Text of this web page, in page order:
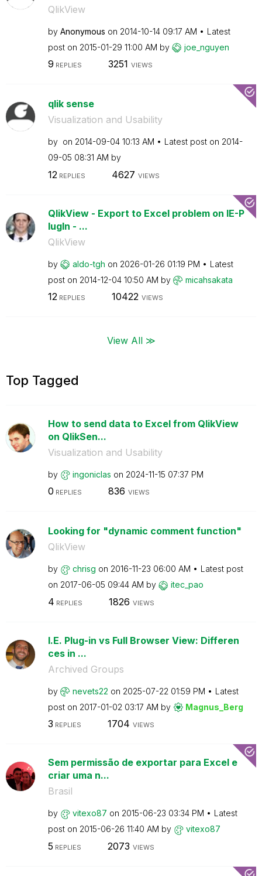
QlikView
by Anonymous on ‎2014-10-14 09:17 AM
Latest
post on ‎2015-01-29 11:00 AM by joe_nguyen
9 REPLIES 3251 VIEWS
qlik sense
Visualization and Usability
by on ‎2014-09-04 10:13 AM Latest post on ‎2014-
09-05 08:31 AM by
12 REPLIES 4627 VIEWS
QlikView - Export to Excel problem on IE-P
lugIn - ...
QlikView
by aldo-tgh on ‎2026-01-26 01:19 PM
Latest
post on ‎2014-12-04 10:50 AM by micahsakata
12REPLIES 10422 VIEWS
View All ≫
Top Tagged
How to send data to Excel from QlikView
on QlikSen...
Visualization and Usability
by ingoniclas on ‎2024-11-15 07:37 PM
0 REPLIES 836 VIEWS
Looking for "dynamic comment function"
QlikView
by chrisg on ‎2016-11-23 06:00 AM
Latest post
on ‎2017-06-05 09:44 AM by itec_pao
4 REPLIES 1826 VIEWS
I.E. Plug-in vs Full Browser View: Differen
ces in ...
Archived Groups
by nevets22 on ‎2025-07-22 01:59 PM
Latest
post on ‎2017-01-02 03:17 AM by Magnus_Berg
3 REPLIES 1704 VIEWS
Sem permissão de exportar para Excel e
criar uma n...
Brasil
by vitexo87 on ‎2015-06-23 03:34 PM
Latest
post on ‎2015-06-26 11:40 AM by vitexo87
5 REPLIES 2073 VIEWS